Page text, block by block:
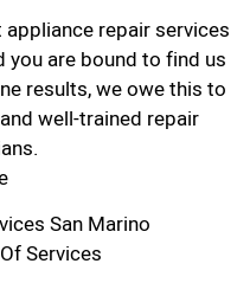
repair services
you are bound to find us
results, we owe this to
well-trained repair
San Marino
Services